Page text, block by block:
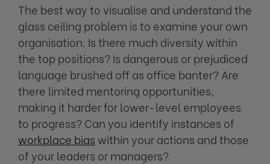
The best way to visualise and understand the
glass ceiling problem is to examine your own
organisation. Is there much diversity within
the top positions? Is dangerous or prejudiced
language brushed off as office banter? Are
there limited mentoring opportunities,
making it harder for lower-level employees
to progress? Can you identify instances of
workplace bias within your actions and those
of your leaders or managers?